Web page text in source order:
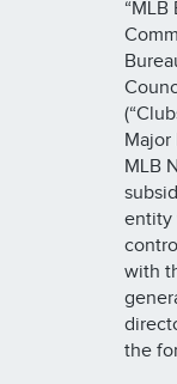
Major
MLB
entity
with
the